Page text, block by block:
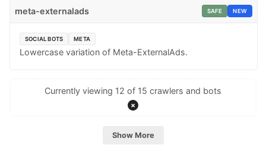
meta-externalads SAFE NEW
SOCIAL BOTS META
Lowercase variation of Meta-ExternalAds.
Currently viewing 12 of 15 crawlers and bots
×
Show More